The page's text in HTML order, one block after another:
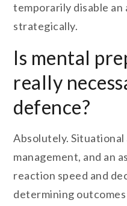
temporarily disable an
strategically.
Is mental
really
defence?
Absolutely. Situational
management, and an
reaction speed and
determining